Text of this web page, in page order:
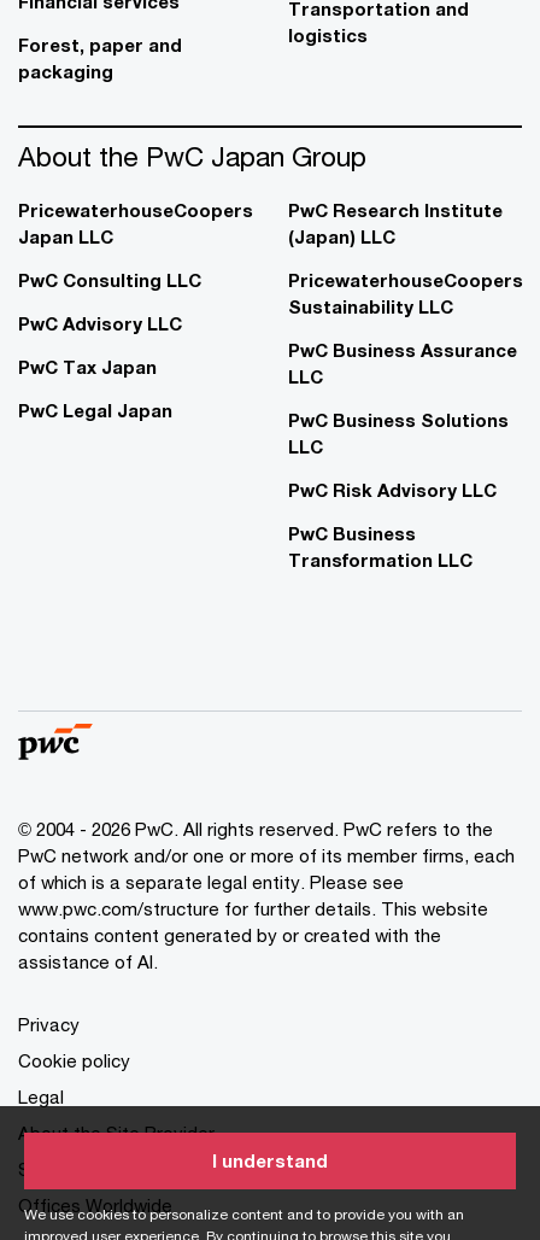
We use cookies to personalize content and to provide you with an
improved user experience. By continuing to browse this site you
I understand
Forest, paper and
packaging
Transportation and
logistics
About the PwC Japan Group
PricewaterhouseCoopers
Japan LLC
PwC Consulting LLC
PwC Advisory LLC
PwC Tax Japan
PwC Legal Japan
PwC Research Institute
(Japan) LLC
PricewaterhouseCoopers
Sustainability LLC
PwC Business Assurance
LLC
PwC Business Solutions
LLC
PwC Risk Advisory LLC
PwC Business
Transformation LLC
© 2004 - 2026 PwC. All rights reserved. PwC refers to the
PwC network and/or one or more of its member firms, each
of which is a separate legal entity. Please see
www.pwc.com/structure for further details. This website
contains content generated by or created with the
assistance of AI.
Privacy
Cookie policy
Legal
About the Site Provider
Site Map
Offices Worldwide